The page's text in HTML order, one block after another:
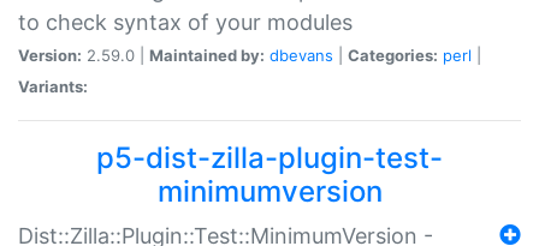
to check syntax of your modules
Version: 2.59.0 | Maintained by: dbevans Categories: perl
Variants:
p5-dist-zilla-plugin-test-
minimumversion
Dist::Zilla::Plugin::Test::MinimumVersion -